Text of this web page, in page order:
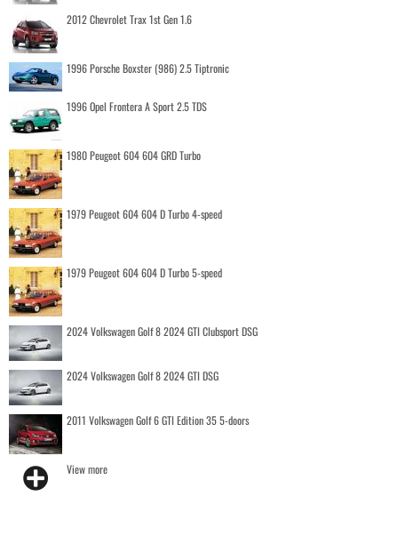
2012 Chevrolet Trax 1st Gen 1.6
1996 Porsche Boxster (986) 2.5 Tiptronic
1996 Opel Frontera A Sport 2.5 TDS
1980 Peugeot 604 604 GRD Turbo
1979 Peugeot 604 604 D Turbo 4-speed
1979 Peugeot 604 604 D Turbo 5-speed
2024 Volkswagen Golf 8 2024 GTI Clubsport DSG
2024 Volkswagen Golf 8 2024 GTI DSG
2011 Volkswagen Golf 6 GTI Edition 35 5-doors
View more